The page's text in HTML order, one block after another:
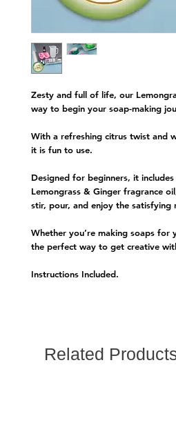
Zesty and full of life, our
way to begin your soap-making
With a refreshing citrus twist and
it is fun to use.
Designed for beginners, it
Lemongrass & Ginger fragrance
stir, pour, and enjoy the satisfying
Whether you’re making soaps
the perfect way to get creative
Instructions Included.
Related